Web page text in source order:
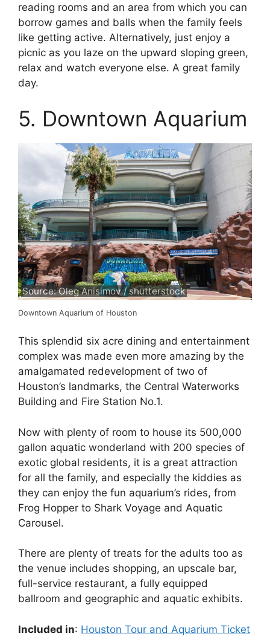
reading rooms and an area from which you can
borrow games and balls when the family feels
like getting active. Alternatively, just enjoy a
picnic as you laze on the upward sloping green,
relax and watch everyone else. A great family
day.
5. Downtown Aquarium
Source: Oleg Anisimov / shutterstock
Downtown Aquarium of Houston
This splendid six acre dining and entertainment
complex was made even more amazing by the
amalgamated redevelopment of two of
Houston’s landmarks, the Central Waterworks
Building and Fire Station No.1.
Now with plenty of room to house its 500,000
gallon aquatic wonderland with 200 species of
exotic global residents, it is a great attraction
for all the family, and especially the kiddies as
they can enjoy the fun aquarium’s rides, from
Frog Hopper to Shark Voyage and Aquatic
Carousel.
There are plenty of treats for the adults too as
the venue includes shopping, an upscale bar,
full-service restaurant, a fully equipped
ballroom and geographic and aquatic exhibits.
Included in: Houston Tour and Aquarium Ticket